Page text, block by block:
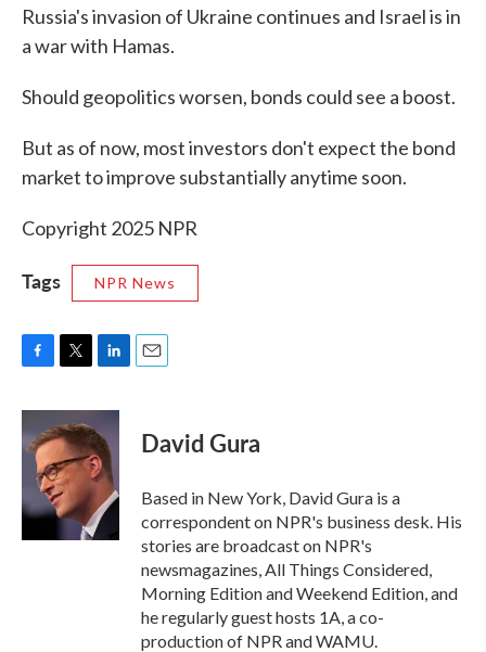
Russia's invasion of Ukraine continues and Israel is in
a war with Hamas.
Should geopolitics worsen, bonds could see a boost.
But as of now, most investors don't expect the bond
market to improve substantially anytime soon.
Copyright 2025 NPR
Tags NPR News
c
e
b
k
i
t
e
r
n
k
e
d
n
David Gura
Based in New York, David Gura is a
correspondent on NPR's business desk. His
stories are broadcast on NPR's
newsmagazines, All Things Considered,
Morning Edition and Weekend Edition, and
he regularly guest hosts 1A, a co-
production of NPR and WAMU.